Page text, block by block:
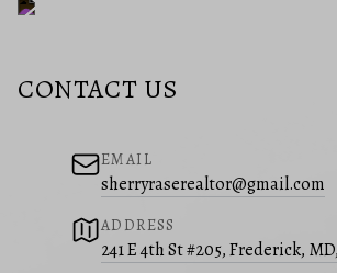
CONTACT US
EMAIL
sherryraserealtor@gmail.com
ADDRESS
241 E 4th St #205, Frederick,